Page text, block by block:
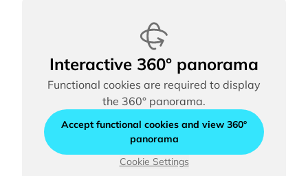
Interactive 360° panorama
Functional cookies are required to display
the 360° panorama.
Accept functional cookies and view 360°
panorama
Cookie Settings